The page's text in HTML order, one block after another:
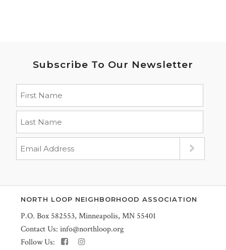
Subscribe To Our Newsletter
NORTH LOOP NEIGHBORHOOD ASSOCIATION
P.O. Box 582553, Minneapolis, MN 55401
Contact Us: info@northloop.org
Follow Us: